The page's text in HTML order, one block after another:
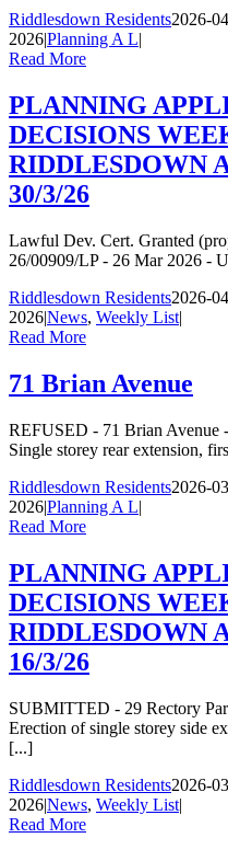
Riddlesdown Residents2026-
2026|Planning A L|
Read More
PLANNING
DECISIONS
RIDDLESDOWN
30/3/26
Lawful Dev. Cert. Granted
26/00909/LP - 26 Mar 2026 -
Riddlesdown Residents2026-
2026|News, Weekly List|
Read More
71 Brian Avenue
REFUSED - 71 Brian Avenue
Single storey rear extension,
Riddlesdown Residents2026-
2026|Planning A L|
Read More
PLANNING
DECISIONS
RIDDLESDOWN
16/3/26
SUBMITTED - 29 Rectory
Erection of single storey side
[...]
Riddlesdown Residents2026-
2026|News, Weekly List|
Read More